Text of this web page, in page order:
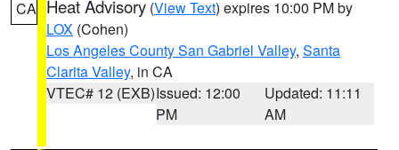
CA Heat Advisory (View Text) expires 10:00 PM by
LOX (Cohen)
Los Angeles County San Gabriel Valley, Santa
Clarita Valley, in CA
VTEC# 12 (EXB)Issued: 12:00
PM
Updated: 11:11
AM